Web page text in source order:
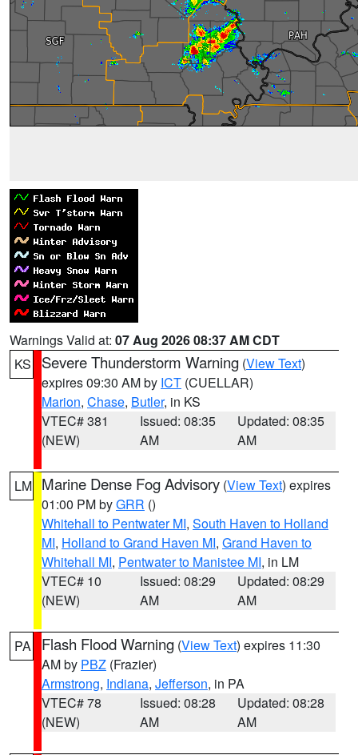
Warnings Valid at: 07 Aug 2026 08:37 AM CDT
KS
Severe Thunderstorm Warning (View Text)
expires 09:30 AM by ICT (CUELLAR)
Marion, Chase, Butler, in KS
VTEC# 381
(NEW)
Issued: 08:35
AM
Updated: 08:35
AM
LM Marine Dense Fog Advisory (View Text) expires
01:00 PM byGRR ()
Whitehall to Pentwater MI, South Haven to Holland
MI, Holland to Grand Haven MI, Grand Haven to
Whitehall MI, Pentwater to Manistee MI, in LM
VTEC# 10
(NEW)
Issued: 08:29
AM
Updated: 08:29
AM
PA Flash Flood Warning (View Text) expires 11:30
AM by PBZ (Frazier)
Armstrong, Indiana, Jefferson, in PA
VTEC# 78
(NEW)
Issued: 08:28
AM
Updated: 08:28
AM